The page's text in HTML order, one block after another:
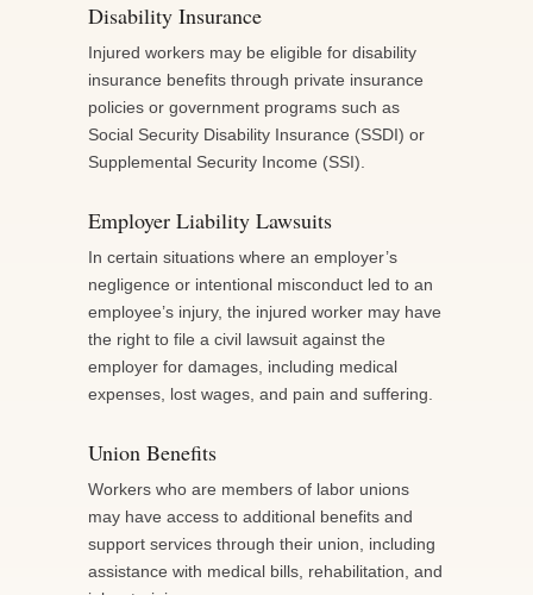
Disability Insurance
Injured workers may be eligible for disability
insurance benefits through private insurance
policies or government programs such as
Social Security Disability Insurance (SSDI) or
Supplemental Security Income (SSI).
Employer Liability Lawsuits
In certain situations where an employer’s
negligence or intentional misconduct led to an
employee’s injury, the injured worker may have
the right to file a civil lawsuit against the
employer for damages, including medical
expenses, lost wages, and pain and suffering.
Union Benefits
Workers who are members of labor unions
may have access to additional benefits and
support services through their union, including
assistance with medical bills, rehabilitation, and